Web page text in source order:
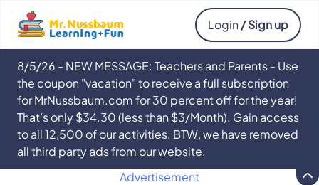
Login / Sign up
8/5/26 - NEW MESSAGE: Teachers and Parents - Use
the coupon "vacation" to receive a full subscription
for MrNussbaum.com for 30 percent off for the year!
That’s only $34.30 (less than $3/Month). Gain access
to all 12,500 of our activities. BTW, we have removed
all third party ads from our website.
Advertisement